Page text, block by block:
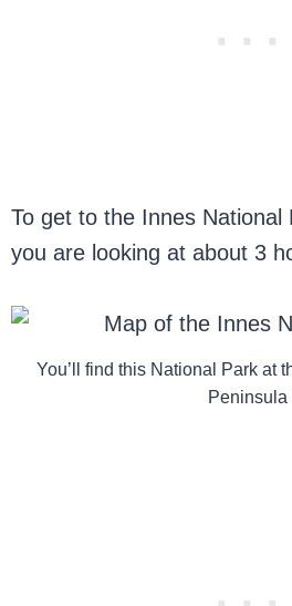
To get to the Innes National
you are looking at about 3
You’ll find this National Park at
Peninsula